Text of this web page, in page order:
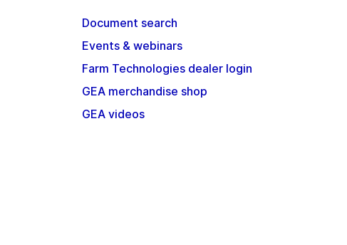
Document search
Events & webinars
Farm Technologies dealer login
GEA merchandise shop
GEA videos